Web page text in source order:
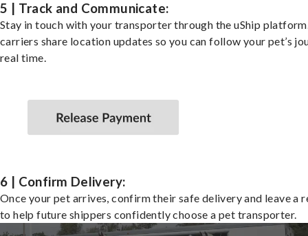
5 | Track and Communicate:
Stay in touch with your transporter through the uShip
carriers share location updates so you can follow your pet’s
real time.
6 | Confirm Delivery:
Once your pet arrives, confirm their safe delivery and leave a
to help future shippers confidently choose a pet transporter.